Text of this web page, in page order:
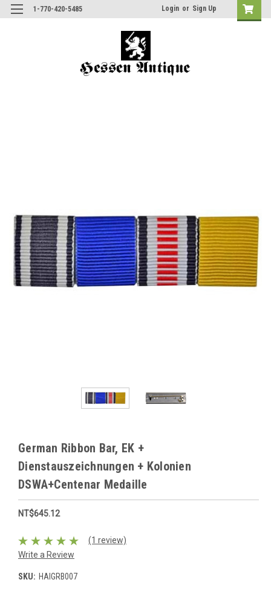
1-770-420-5485 Login or Sign Up
German Ribbon Bar, EK +
Dienstauszeichnungen + Kolonien
DSWA+Centenar Medaille
NT$645.12
(1 review)
Write a Review
SKU: HAIGRB007